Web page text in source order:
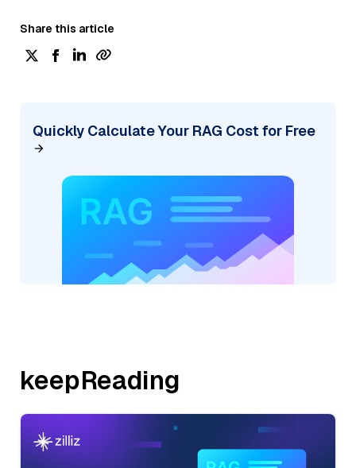
Share this article
Quickly Calculate Your RAG Cost for Free
keepReading